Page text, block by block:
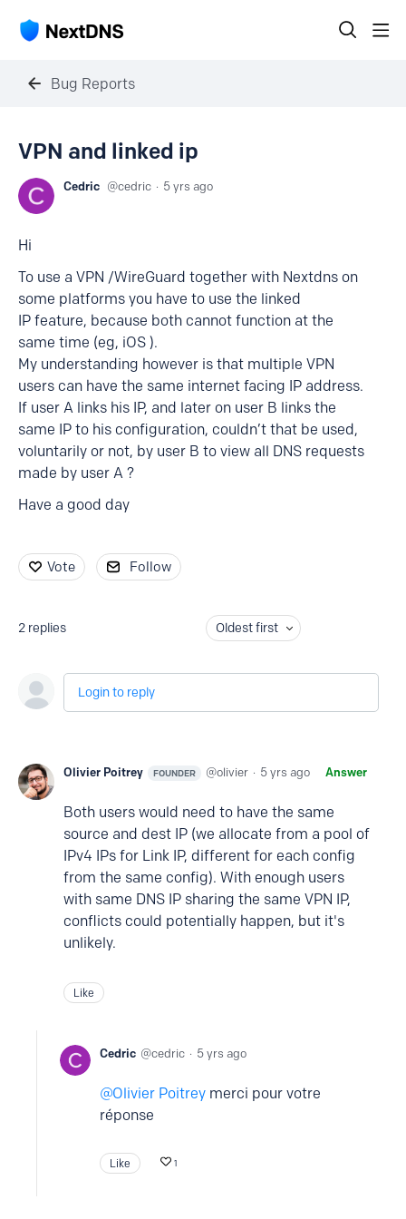
Bug Reports
VPN and linked ip
Cedric cedric 5 yrs ago
Hi
To use a VPN /WireGuard together with Nextdns on
some platforms you have to use the linked
IP feature, because both cannot function at the
same time (eg, iOS ).
My understanding however is that multiple VPN
users can have the same internet facing IP address.
If user A links his IP, and later on user B links the
same IP to his configuration, couldn’t that be used,
voluntarily or not, by user B to view all DNS requests
made by user A ?
Have a good day
Vote Follow
2 replies Oldest first
Login to reply
Olivier Poitrey FOUNDER olivier 5 yrs ago Answer
Both users would need to have the same
source and dest IP (we allocate from a pool of
IPv4 IPs for Link IP, different for each config
from the same config). With enough users
with same DNS IP sharing the same VPN IP,
conflicts could potentially happen, but it's
unlikely.
Like
Cedric cedric 5 yrs ago
Olivier Poitrey merci pour votre
réponse
Like 1